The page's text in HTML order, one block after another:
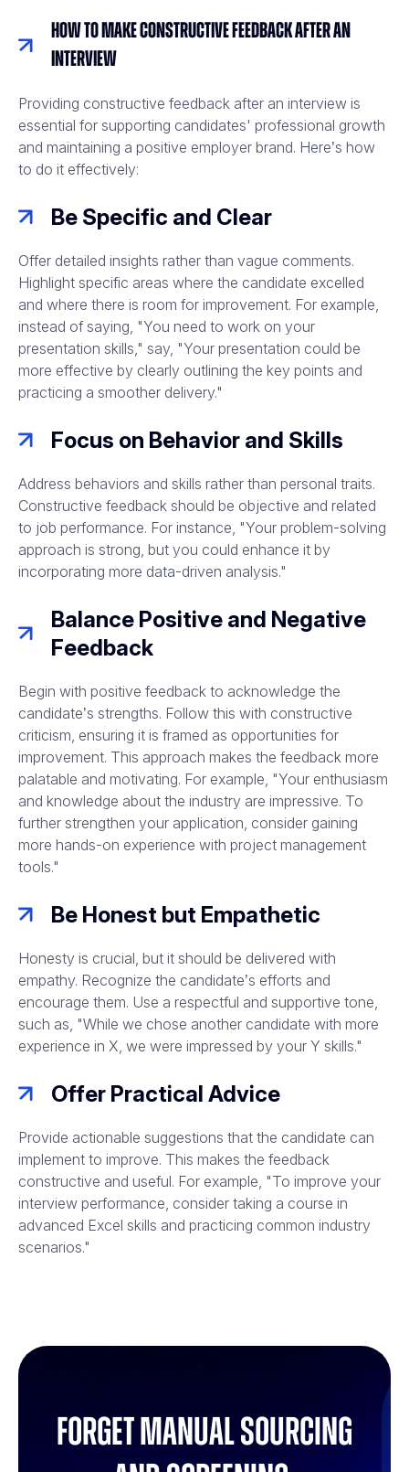
How to Make Constructive Feedback After an
Interview
Providing constructive feedback after an interview is
essential for supporting candidates' professional growth
and maintaining a positive employer brand. Here’s how
to do it effectively:
Be Specific and Clear
Offer detailed insights rather than vague comments.
Highlight specific areas where the candidate excelled
and where there is room for improvement. For example,
instead of saying, "You need to work on your
presentation skills," say, "Your presentation could be
more effective by clearly outlining the key points and
practicing a smoother delivery."
Focus on Behavior and Skills
Address behaviors and skills rather than personal traits.
Constructive feedback should be objective and related
to job performance. For instance, "Your problem-solving
approach is strong, but you could enhance it by
incorporating more data-driven analysis."
Balance Positive and Negative
Feedback
Begin with positive feedback to acknowledge the
candidate’s strengths. Follow this with constructive
criticism, ensuring it is framed as opportunities for
improvement. This approach makes the feedback more
palatable and motivating. For example, "Your enthusiasm
and knowledge about the industry are impressive. To
further strengthen your application, consider gaining
more hands-on experience with project management
tools."
Be Honest but Empathetic
Honesty is crucial, but it should be delivered with
empathy. Recognize the candidate’s efforts and
encourage them. Use a respectful and supportive tone,
such as, "While we chose another candidate with more
experience in X, we were impressed by your Y skills."
Offer Practical Advice
Provide actionable suggestions that the candidate can
implement to improve. This makes the feedback
constructive and useful. For example, "To improve your
interview performance, consider taking a course in
advanced Excel skills and practicing common industry
scenarios."
Forget manual sourcing